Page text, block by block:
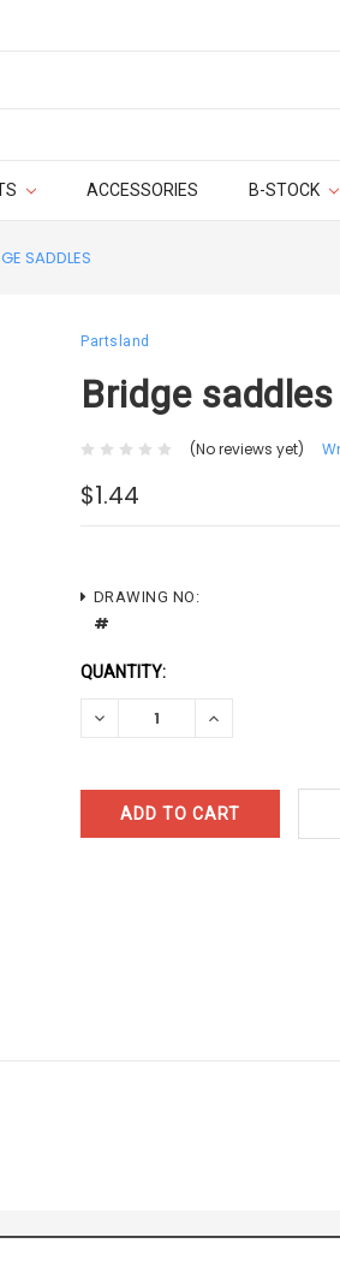
ACCESSORIES B-STOCK
SADDLES
Partsland
Bridge saddles
(No reviews yet)
$1.44
CURRENT
STOCK:
DRAWING NO:
#
QUANTITY:
DECREASE
INCREASE